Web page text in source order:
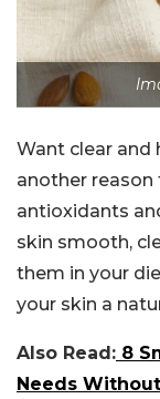
Want clear and
another reason
antioxidants
skin smooth,
them in your
your skin a
Also Read: 8
Needs